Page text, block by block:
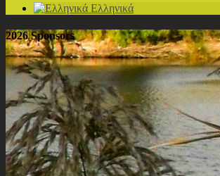
Ελληνικά
2026 Sponsors